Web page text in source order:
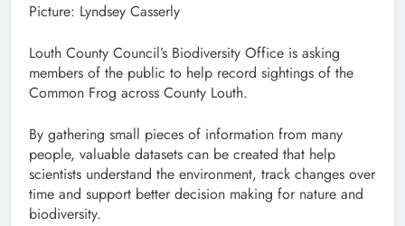
Picture: Lyndsey Casserly
Louth County Council’s Biodiversity Office is asking
members of the public to help record sightings of the
Common Frog across County Louth.
By gathering small pieces of information from many
people, valuable datasets can be created that help
scientists understand the environment, track changes over
time and support better decision making for nature and
biodiversity.